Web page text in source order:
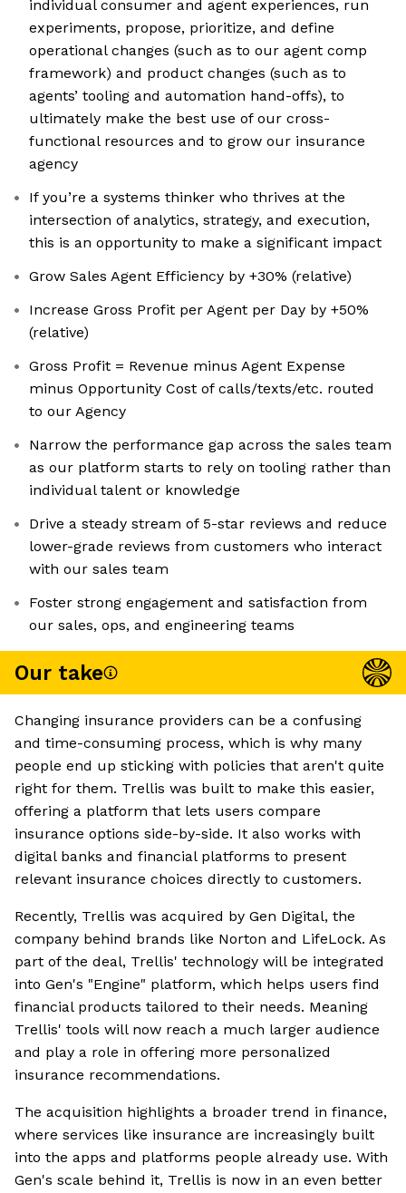
individual consumer and agent experiences, run
experiments, propose, prioritize, and define
operational changes (such as to our agent comp
framework) and product changes (such as to
agents’ tooling and automation hand-offs), to
ultimately make the best use of our cross-
functional resources and to grow our insurance
agency
If you’re a systems thinker who thrives at the
intersection of analytics, strategy, and execution,
this is an opportunity to make a significant impact
Grow Sales Agent Efficiency by +30% (relative)
Increase Gross Profit per Agent per Day by +50%
(relative)
Gross Profit = Revenue minus Agent Expense
minus Opportunity Cost of calls/texts/etc. routed
to our Agency
Narrow the performance gap across the sales team
as our platform starts to rely on tooling rather than
individual talent or knowledge
Drive a steady stream of 5-star reviews and reduce
lower-grade reviews from customers who interact
with our sales team
Foster strong engagement and satisfaction from
our sales, ops, and engineering teams
Our take
Changing insurance providers can be a confusing
and time-consuming process, which is why many
people end up sticking with policies that aren't quite
right for them. Trellis was built to make this easier,
offering a platform that lets users compare
insurance options side-by-side. It also works with
digital banks and financial platforms to present
relevant insurance choices directly to customers.
Recently, Trellis was acquired by Gen Digital, the
company behind brands like Norton and LifeLock. As
part of the deal, Trellis' technology will be integrated
into Gen's "Engine" platform, which helps users find
financial products tailored to their needs. Meaning
Trellis' tools will now reach a much larger audience
and play a role in offering more personalized
insurance recommendations.
The acquisition highlights a broader trend in finance,
where services like insurance are increasingly built
into the apps and platforms people already use. With
Gen's scale behind it, Trellis is now in an even better